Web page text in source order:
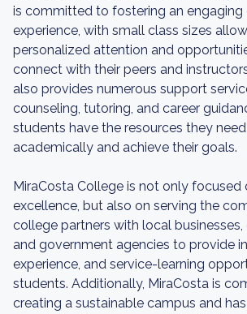
is committed to fostering an engaging
experience, with small class sizes
personalized attention and
connect with their peers and
also provides numerous support
counseling, tutoring, and career
students have the resources they
academically and achieve their goals.
MiraCosta College is not only focused
excellence, but also on serving the
college partners with local businesses,
and government agencies to provide
experience, and service-learning
students. Additionally, MiraCosta is
creating a sustainable campus and